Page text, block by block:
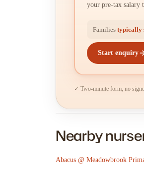
your pre-tax salary
Families typically
Start enquiry
✓ Two-minute form, no
Nearby
Abacus @ Meadowbrook